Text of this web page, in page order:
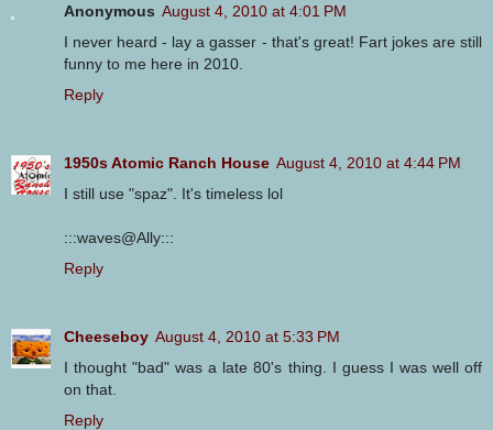
Anonymous August 4, 2010 at 4:01 PM
I never heard - lay a gasser - that's great! Fart jokes are still
funny to me here in 2010.
Reply
1950s Atomic Ranch House August 4, 2010 at 4:44 PM
I still use "spaz". It's timeless lol
:::waves@Ally:::
Reply
Cheeseboy August 4, 2010 at 5:33 PM
I thought "bad" was a late 80's thing. I guess I was well off
on that.
Reply